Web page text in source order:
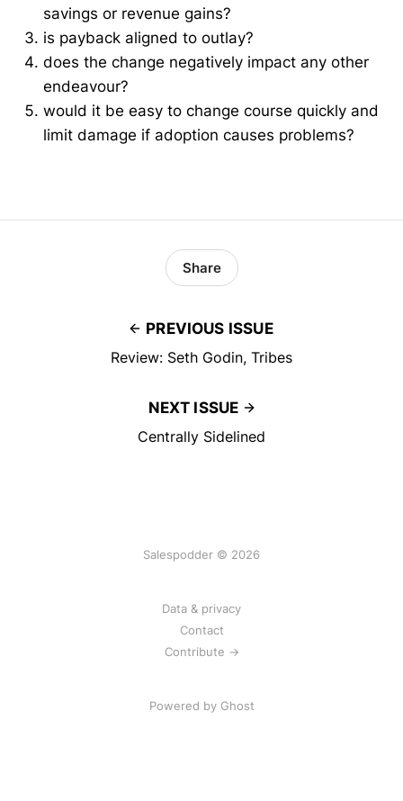
savings or revenue gains?
is payback aligned to outlay?
does the change negatively impact any other
endeavour?
would it be easy to change course quickly and
limit damage if adoption causes problems?
PREVIOUS ISSUE
Review: Seth Godin, Tribes
Share
NEXT ISSUE
Centrally Sidelined
Salespodder © 2026
Data & privacy
Contact
Contribute →
Powered by Ghost